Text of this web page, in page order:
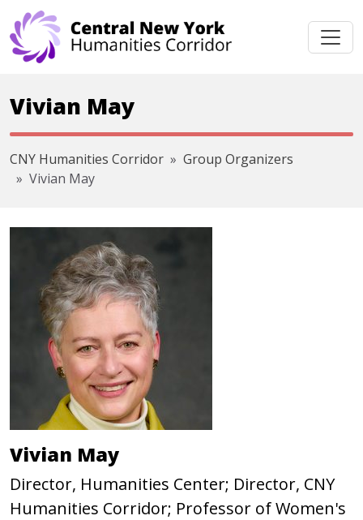
Skip navigation
Vivian May
CNY Humanities Corridor
Group Organizers
Vivian May
Vivian May
Director, Humanities Center; Director, CNY
Humanities Corridor; Professor of Women's